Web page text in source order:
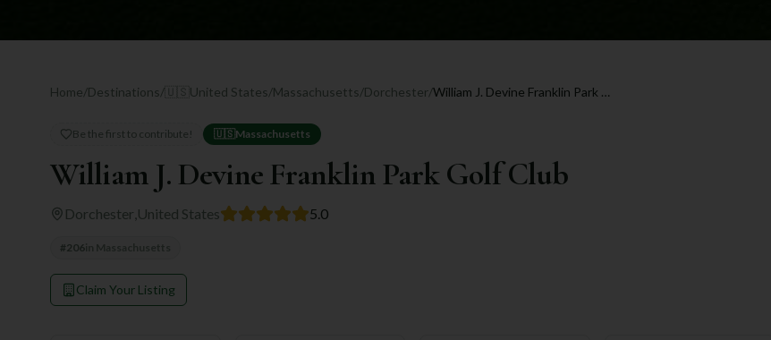
Home/Destinations/ United States/Massachusetts/Dorchester/ William J. Devine Franklin Park Golf Club
Be the first to contribute! 🇺🇸 Massachusetts
William J. Devine Franklin Park Golf Club
Dorchester United States 5.0
#206
Claim Your Listing